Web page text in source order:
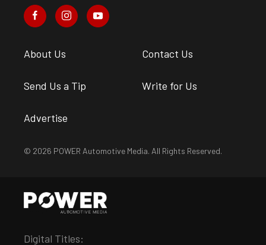
About Us Contact Us
Send Us a Tip Write for Us
Advertise
© 2026 POWER Automotive Media. All Rights Reserved.
Digital Titles: